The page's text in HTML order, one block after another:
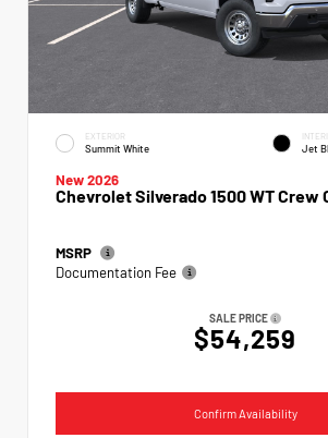
EXTERIOR
Summit White Jet
New 2026
Chevrolet Silverado 1500 WT Crew
MSRP
Documentation Fee
SALE PRICE
$54,259
Confirm Availability